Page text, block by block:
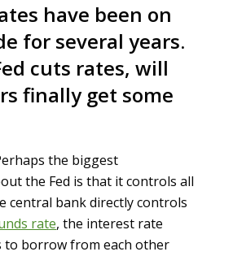
have been on
for several years.
cuts rates, will
finally get some
the biggest
the Fed is that it controls all
central bank directly controls
rate, the interest rate
to borrow from each other